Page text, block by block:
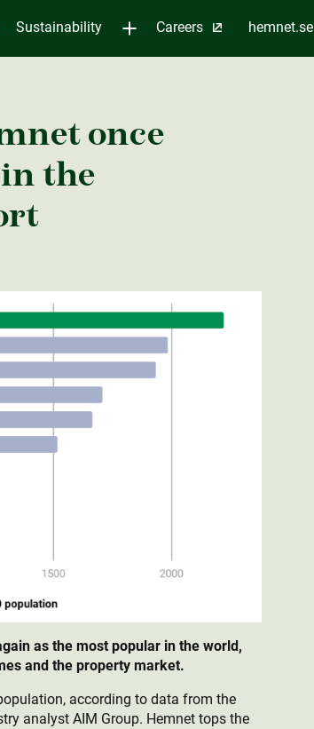
Sustainability Careers hemnet.se
once
the
as the most popular in the world,
and the property market.
according to data from the
analyst AIM Group. Hemnet tops the